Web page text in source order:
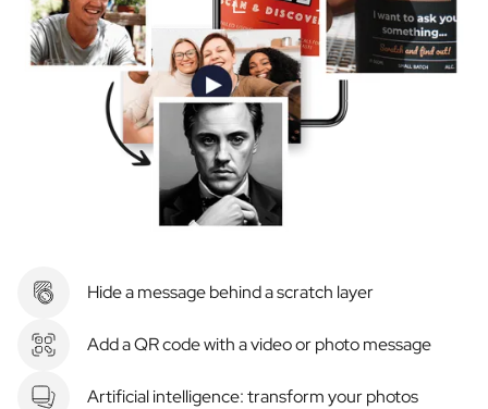
Hide a message behind a scratch layer
Add a QR code with a video or photo message
Artificial intelligence: transform your photos